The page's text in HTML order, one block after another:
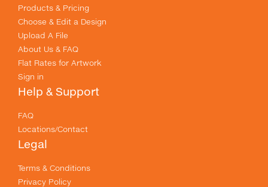
Products & Pricing
Choose & Edit a Design
Upload A File
About Us & FAQ
Flat Rates for Artwork
Sign in
Help & Support
FAQ
Locations/Contact
Legal
Terms & Conditions
Privacy Policy